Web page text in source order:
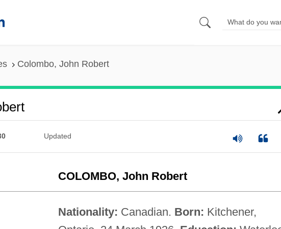
Colombo, John Robert
Updated
COLOMBO, John Robert
Nationality: Canadian. Born: Kitchener,